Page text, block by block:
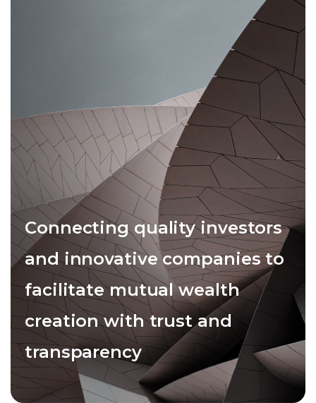
Connecting quality investors
and innovative companies to
facilitate mutual wealth
creation with trust and
transparency